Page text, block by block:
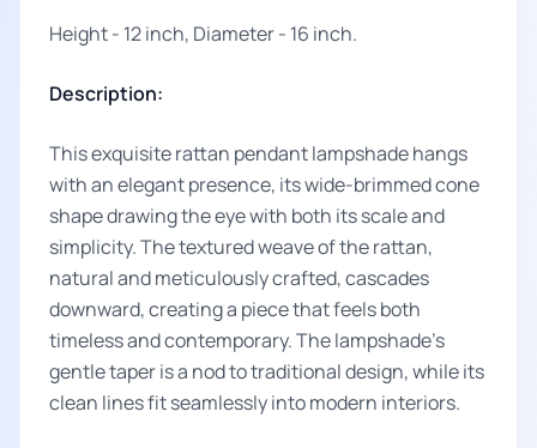
Height - 12 inch, Diameter - 16 inch.
Description:
This exquisite rattan pendant lampshade hangs
with an elegant presence, its wide-brimmed cone
shape drawing the eye with both its scale and
simplicity. The textured weave of the rattan,
natural and meticulously crafted, cascades
downward, creating a piece that feels both
timeless and contemporary. The lampshade’s
gentle taper is a nod to traditional design, while its
clean lines fit seamlessly into modern interiors.